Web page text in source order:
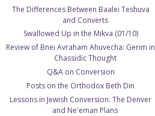
The Differences Between Baalei Teshuva
and Converts
Swallowed Up in the Mikva (01/10)
Review of Bnei Avraham Ahuvecha: Gerim in
Chassidic Thought
Q&A on Conversion
Posts on the Orthodox Beth Din
Lessons in Jewish Conversion: The Denver
and Ne'eman Plans